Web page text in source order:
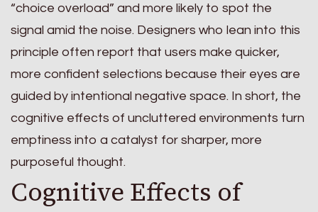
“choice overload” and more likely to spot the
signal amid the noise. Designers who lean into this
principle often report that users make quicker,
more confident selections because their eyes are
guided by intentional negative space. In short, the
cognitive effects of uncluttered environments turn
emptiness into a catalyst for sharper, more
purposeful thought.
Cognitive Effects of